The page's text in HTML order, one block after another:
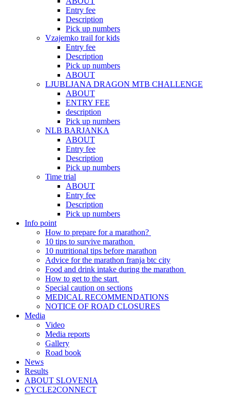
Entry fee
Description
Pick up numbers
Vzajemko trail for kids
Entry fee
Description
Pick up numbers
ABOUT
LJUBLJANA DRAGON MTB CHALLENGE
ABOUT
ENTRY FEE
description
Pick up numbers
NLB BARJANKA
ABOUT
Entry fee
Description
Pick up numbers
Time trial
ABOUT
Entry fee
Description
Pick up numbers
Info point
How to prepare for a marathon?
10 tips to survive marathon
10 nutritional tips before marathon
Advice for the marathon franja btc city
Food and drink intake during the marathon
How to get to the start
Special caution on sections
MEDICAL RECOMMENDATIONS
NOTICE OF ROAD CLOSURES
Media
Video
Media reports
Gallery
Road book
News
Results
ABOUT SLOVENIA
CYCLE2CONNECT